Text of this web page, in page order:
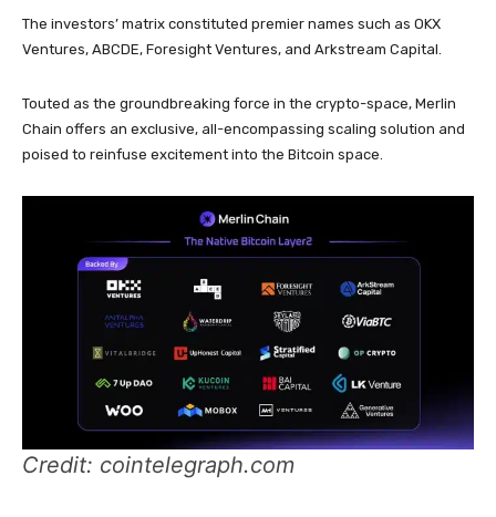
The investors’ matrix constituted premier names such as OKX
Ventures, ABCDE, Foresight Ventures, and Arkstream Capital.
Touted as the groundbreaking force in the crypto-space, Merlin
Chain offers an exclusive, all-encompassing scaling solution and
poised to reinfuse excitement into the Bitcoin space.
Credit: cointelegraph.com